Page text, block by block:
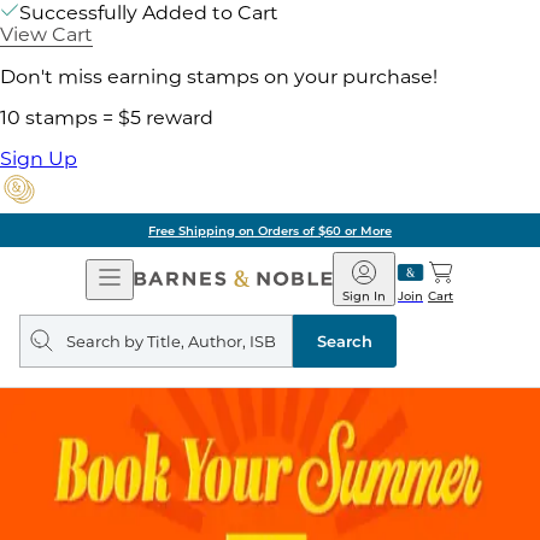
Successfully Added to Cart
View Cart
Don't miss earning stamps on your purchase!
10 stamps = $5 reward
Sign Up
Free Shipping on Orders of $60 or More
Open
Navigation
Barnes
&
Noble
Join
Sign In Cart
Search
query
Search